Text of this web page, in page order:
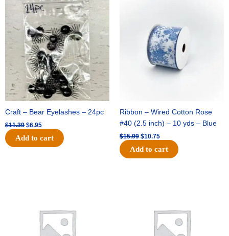
Craft – Bear Eyelashes – 24pc
$11.39
price
was:
$11.39.
$6.95
price
is:
$6.95.
Add to cart
Ribbon – Wired Cotton Rose
#40 (2.5 inch) – 10 yds – Blue
$15.99
$15.99.
$10.75
$10.75.
Add to cart